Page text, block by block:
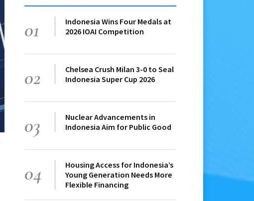
01
Indonesia Wins Four Medals at
2026 IOAI Competition
02
Chelsea Crush Milan 3-0 to Seal
Indonesia Super Cup 2026
03
Nuclear Advancements in
Indonesia Aim for Public Good
04
Housing Access for Indonesia’s
Young Generation Needs More
Flexible Financing